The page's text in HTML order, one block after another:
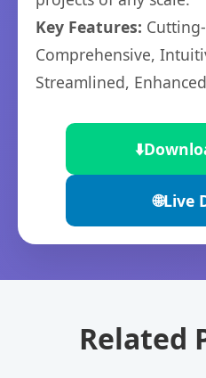
Key Features:
Comprehensive,
Streamlined,
⬇️
🌐Live
Related